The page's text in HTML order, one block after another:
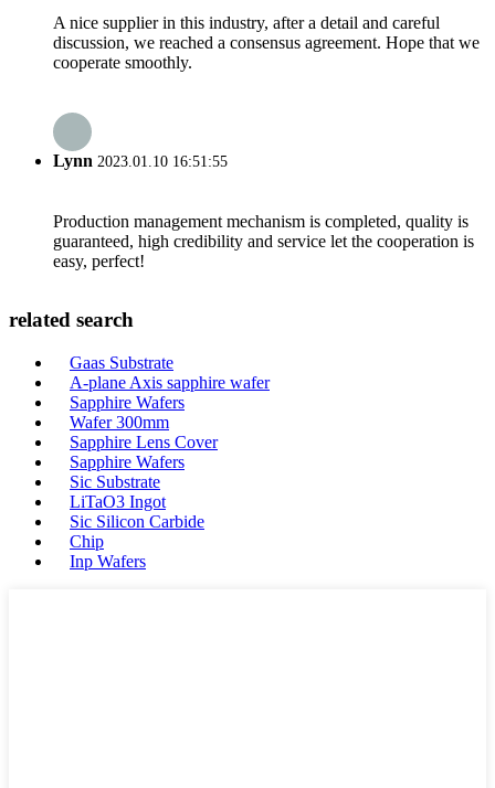
A nice supplier in this industry, after a detail and careful
discussion, we reached a consensus agreement. Hope that we
cooperate smoothly.
Lynn 2023.01.10 16:51:55
Production management mechanism is completed, quality is
guaranteed, high credibility and service let the cooperation is
easy, perfect!
related search
Gaas Substrate
A-plane Axis sapphire wafer
Sapphire Wafers
Wafer 300mm
Sapphire Lens Cover
Sapphire Wafers
Sic Substrate
LiTaO3 Ingot
Sic Silicon Carbide
Chip
Inp Wafers